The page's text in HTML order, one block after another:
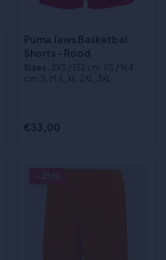
Puma Jaws Basketbal
Shorts - Rood
Sizes :2XS / 152 cm, XS / 164
cm, S, M, L, XL, 2XL, 3XL
€33,00